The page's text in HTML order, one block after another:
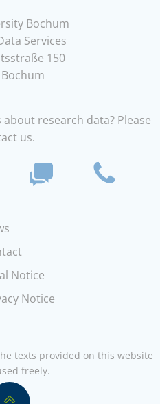
Bochum
Services
150
research data? Please
us.
Notice
Notice
texts provided on this website
freely.